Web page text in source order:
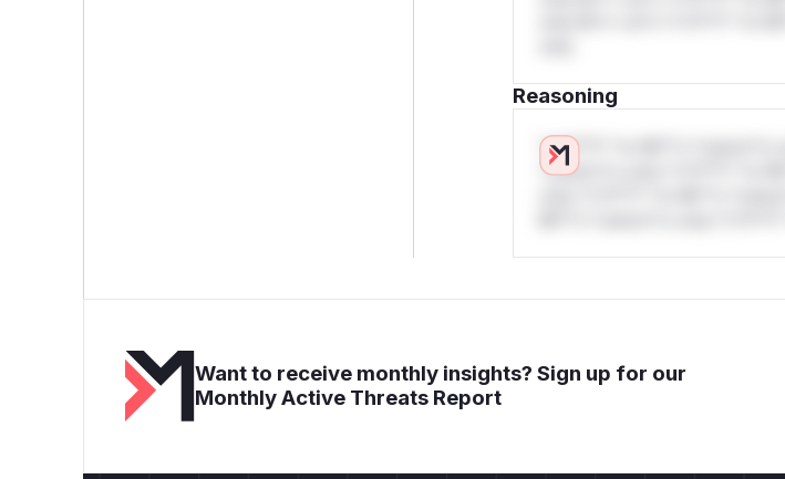
Reasoning
*v*il**l* *or Mi**o *ustom*rs
*ustom*rs only.*v*il**l* *or
Want to receive monthly insights? Sign up for our
Monthly Active Threats Report